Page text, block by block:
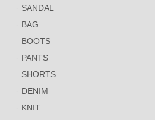
SANDAL
BAG
BOOTS
PANTS
SHORTS
DENIM
KNIT